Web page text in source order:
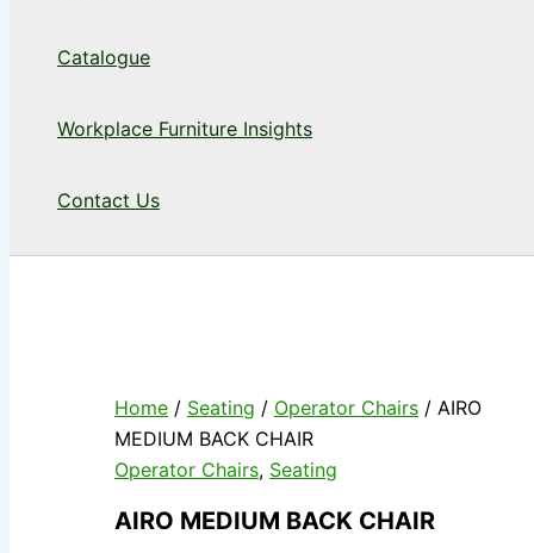
Catalogue
Workplace Furniture Insights
Contact Us
Home / Seating / Operator Chairs / AIRO
MEDIUM BACK CHAIR
Operator Chairs, Seating
AIRO MEDIUM BACK CHAIR